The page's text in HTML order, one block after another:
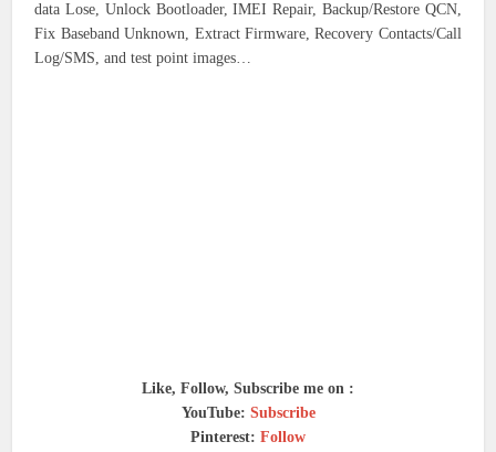
data Lose, Unlock Bootloader, IMEI Repair, Backup/Restore QCN,
Fix Baseband Unknown, Extract Firmware, Recovery Contacts/Call
Log/SMS, and test point images…
Like, Follow, Subscribe me on :
YouTube: Subscribe
Pinterest: Follow